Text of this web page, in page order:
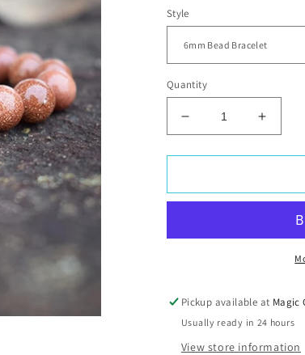
Style
Quantity
Decrease
quantity
for
Elastic
quantity
for
Elastic
Pickup available at Magic
Usually ready in 24 hours
View store information